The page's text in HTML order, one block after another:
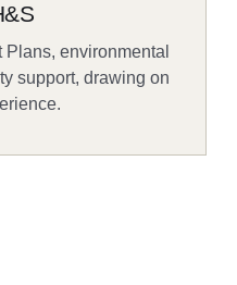
environmental
support, drawing on